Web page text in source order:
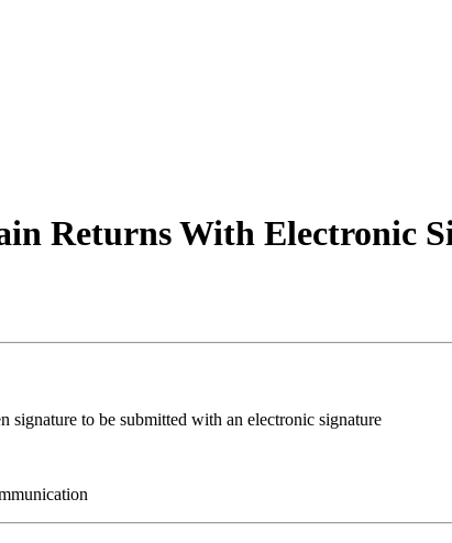
Returns With Electronic
to be submitted with an electronic signature